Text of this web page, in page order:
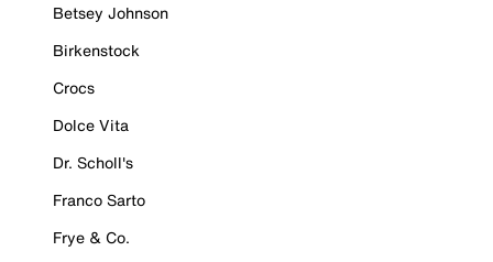
Betsey Johnson
Birkenstock
Crocs
Dolce Vita
Dr. Scholl's
Franco Sarto
Frye & Co.